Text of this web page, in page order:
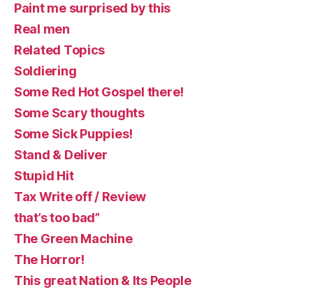
Paint me surprised by this
Real men
Related Topics
Soldiering
Some Red Hot Gospel there!
Some Scary thoughts
Some Sick Puppies!
Stand & Deliver
Stupid Hit
Tax Write off / Review
that’s too bad”
The Green Machine
The Horror!
This great Nation & Its People